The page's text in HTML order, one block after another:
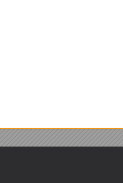
people).